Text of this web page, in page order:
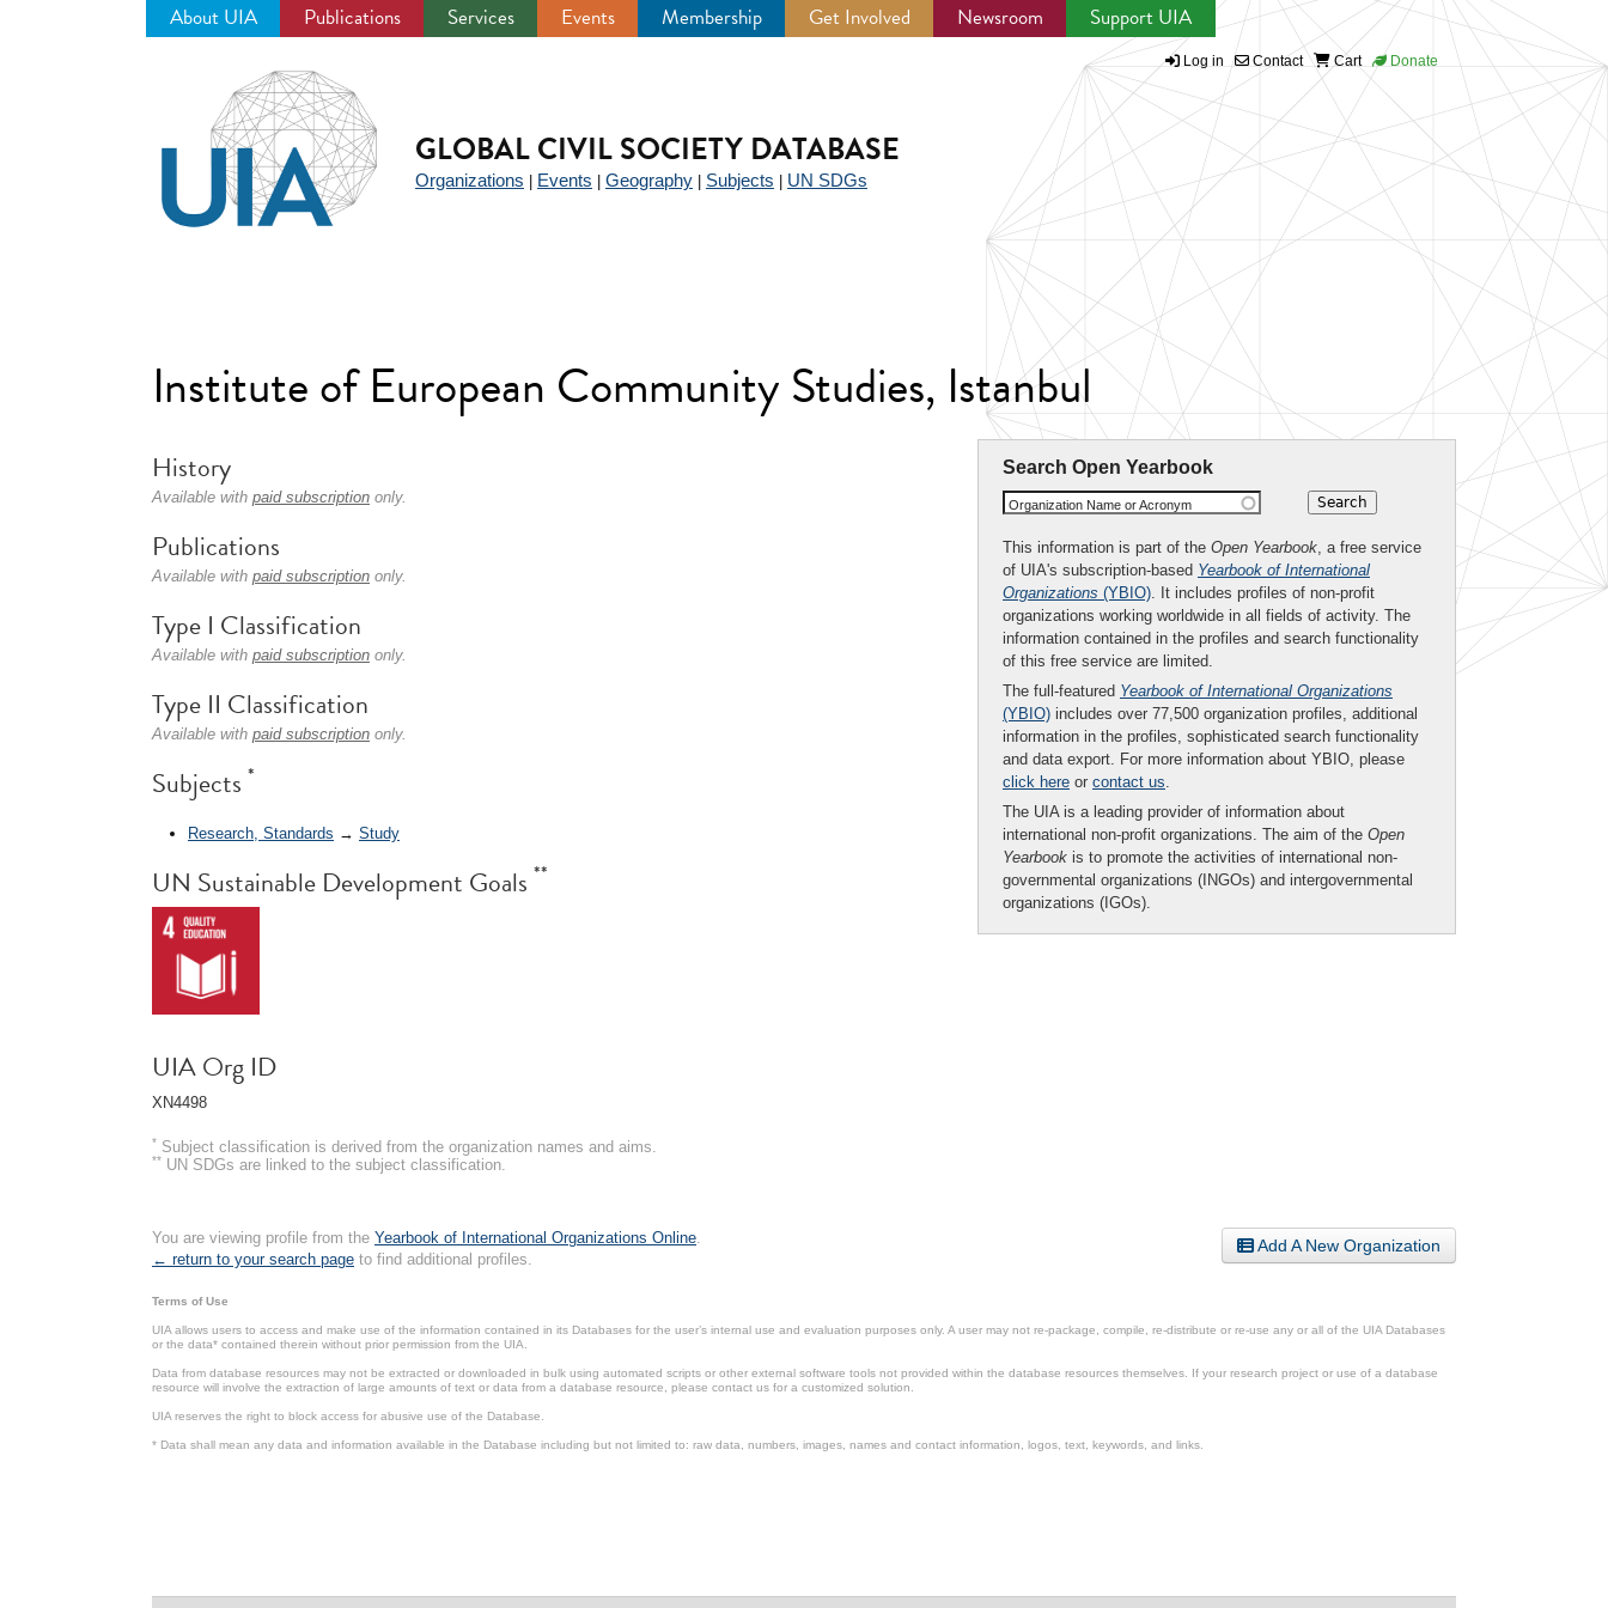
About UIA Publications Services Events Membership Get Involved Newsroom Support UIA
Log in Contact Cart Donate
GLOBAL CIVIL SOCIETY DATABASE
Organizations Events Geography Subjects UN SDGs
Institute of European Community Studies, Istanbul
Search Open Yearbook
Organization Name or Acronym
This information is part of the Open Yearbook, a free service
of UIA's subscription-based Yearbook of International
Organizations (YBIO). It includes profiles of non-profit
organizations working worldwide in all fields of activity. The
information contained in the profiles and search functionality
of this free service are limited.
The full-featured Yearbook of International Organizations
(YBIO) includes over 77,500 organization profiles, additional
information in the profiles, sophisticated search functionality
and data export. For more information about YBIO, please
click here or contact us.
The UIA is a leading provider of information about
international non-profit organizations. The aim of the Open
Yearbook is to promote the activities of international non-
governmental organizations (INGOs) and intergovernmental
organizations (IGOs).
History
Available with paid subscription only.
Publications
Available with paid subscription only.
Type I Classification
Available with paid subscription only.
Type II Classification
Available with paid subscription only.
Subjects *
Research, Standards → Study
UN Sustainable Development Goals **
UIA Org ID
XN4498
* Subject classification is derived from the organization names and aims.
** UN SDGs are linked to the subject classification.
Add A New Organization
You are viewing profile from the Yearbook of International Organizations Online
← return to your search page to find additional profiles.
Terms of Use
UIA allows users to access and make use of the information contained in its Databases for the user’s internal use and evaluation purposes only. A user may not re-package, compile, re-distribute or re-use any or all of the UIA Databases
or the data* contained therein without prior permission from the UIA.
Data from database resources may not be extracted or downloaded in bulk using automated scripts or other external software tools not provided within the database resources themselves. If your research project or use of a database
resource will involve the extraction of large amounts of text or data from a database resource, please contact us for a customized solution.
UIA reserves the right to block access for abusive use of the Database.
* Data shall mean any data and information available in the Database including but not limited to: raw data, numbers, images, names and contact information, logos, text, keywords, and links.